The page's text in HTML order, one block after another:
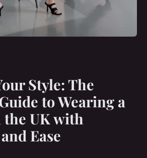
Style: The
to Wearing a
the UK with
Ease